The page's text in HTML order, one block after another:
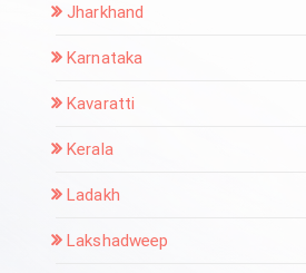
Jharkhand
Karnataka
Kavaratti
Kerala
Ladakh
Lakshadweep